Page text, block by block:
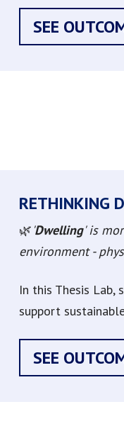
SEE
RETHINKING
🌿 Dwelling' is
environment -
In this Thesis Lab,
support
SEE